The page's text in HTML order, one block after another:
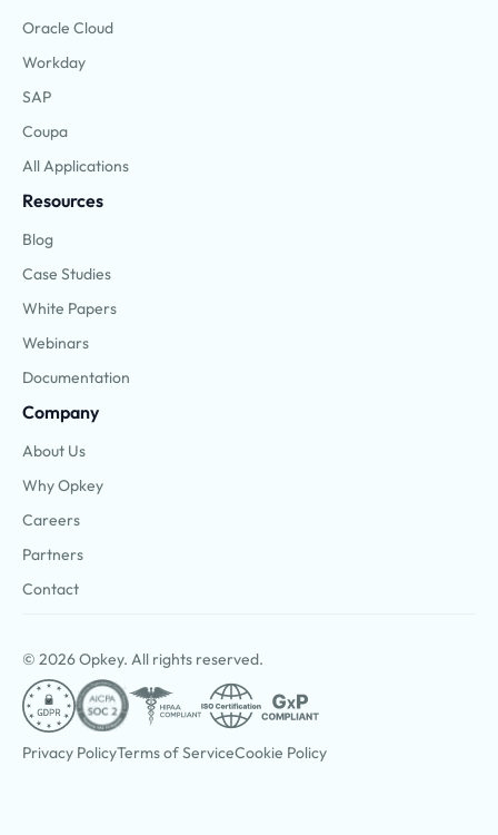
Oracle Cloud
Workday
SAP
Coupa
All Applications
Resources
Blog
Case Studies
White Papers
Webinars
Documentation
Company
About Us
Why Opkey
Careers
Partners
Contact
© 2026 Opkey. All rights reserved.
Privacy PolicyTerms of ServiceCookie Policy